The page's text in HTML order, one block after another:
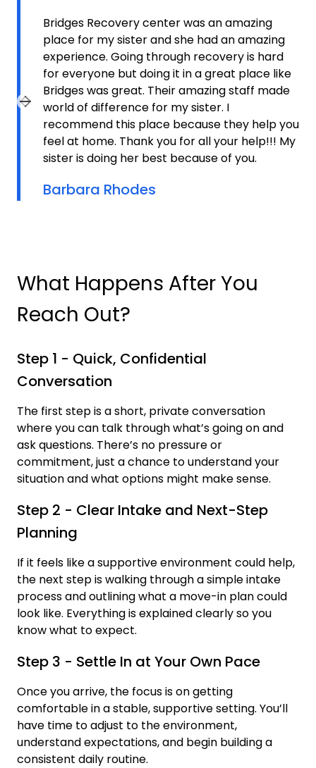
Bridges Recovery center was an amazing
place for my sister and she had an amazing
experience. Going through recovery is hard
for everyone but doing it in a great place like
Bridges was great. Their amazing staff made
world of difference for my sister. I
recommend this place because they help you
feel at home. Thank you for all your help!!! My
sister is doing her best because of you.
Barbara Rhodes
Previous slide
Next slide
What Happens After You
Reach Out?
Step 1 - Quick, Confidential
Conversation
The first step is a short, private conversation
where you can talk through what’s going on and
ask questions. There’s no pressure or
commitment, just a chance to understand your
situation and what options might make sense.
Step 2 - Clear Intake and Next-Step
Planning
If it feels like a supportive environment could help,
the next step is walking through a simple intake
process and outlining what a move-in plan could
look like. Everything is explained clearly so you
know what to expect.
Step 3 - Settle In at Your Own Pace
Once you arrive, the focus is on getting
comfortable in a stable, supportive setting. You’ll
have time to adjust to the environment,
understand expectations, and begin building a
consistent daily routine.